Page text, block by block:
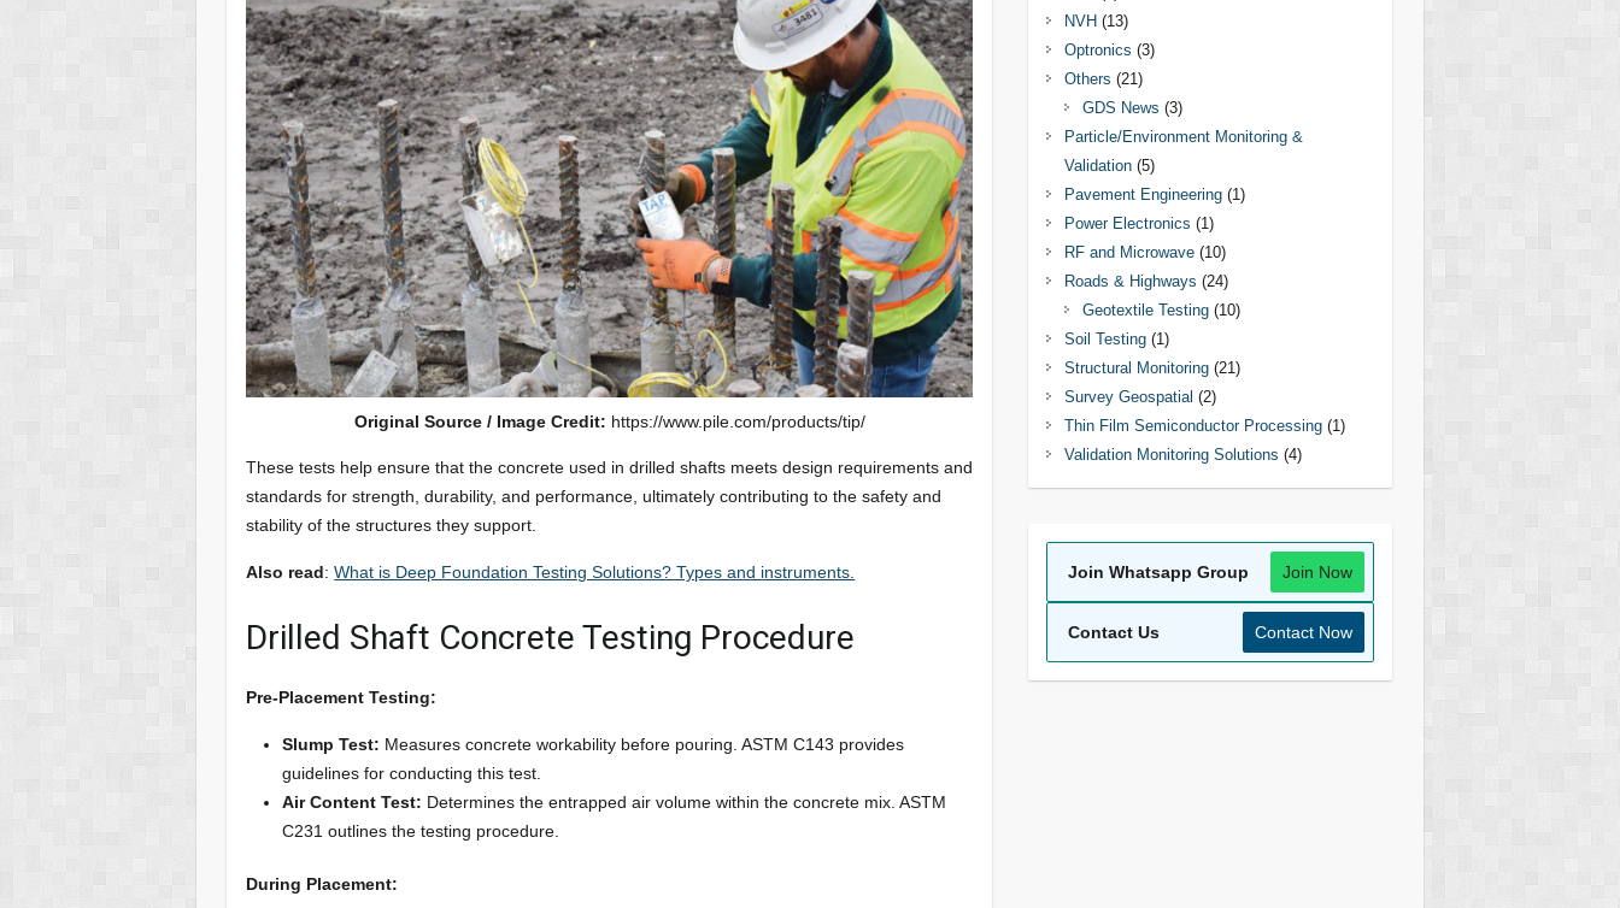
Original Source / Image Credit: https://www.pile.com/products/tip/
These tests help ensure that the concrete used in drilled shafts meets design requirements and
standards for strength, durability, and performance, ultimately contributing to the safety and
stability of the structures they support.
Also read:What is Deep Foundation Testing Solutions? Types and instruments.
Drilled Shaft Concrete Testing Procedure
Pre-Placement Testing:
Slump Test: Measures concrete workability before pouring. ASTM C143 provides
guidelines for conducting this test.
Air Content Test: Determines the entrapped air volume within the concrete mix. ASTM
C231 outlines the testing procedure.
During Placement:
NVH (13)
Optronics (3)
Others (21)
GDS News (3)
Particle/Environment Monitoring &
Validation(5)
Pavement Engineering(1)
Power Electronics (1)
RF and Microwave(10)
Roads & Highways (24)
Geotextile Testing(10)
Soil Testing(1)
Structural Monitoring(21)
Survey Geospatial (2)
Thin Film Semiconductor Processing(1)
Validation Monitoring Solutions (4)
Join Whatsapp Group Join Now
Contact Us Contact Now